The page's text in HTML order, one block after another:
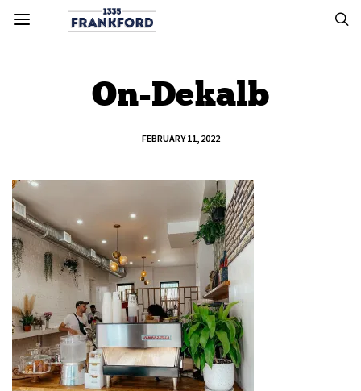
On-Dekalb
FEBRUARY 11, 2022